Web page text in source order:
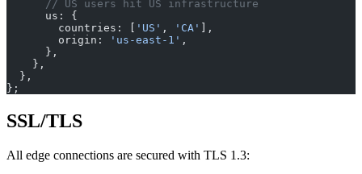
      // US users hit US infrastructure
      us: {
        countries: [
'US' , 'CA'
],
        origin:
'us-east-1' ,
      },
    },
  },
};
SSL/TLS
All edge connections are secured with TLS 1.3: